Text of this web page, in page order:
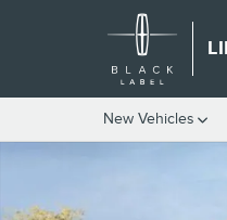
Skip to main content
New Vehicles
New 2026 Lincoln Nautilus